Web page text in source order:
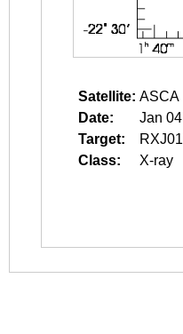
Satellite: ASCA
Date:
Jan
Target:
Class:
X-ray